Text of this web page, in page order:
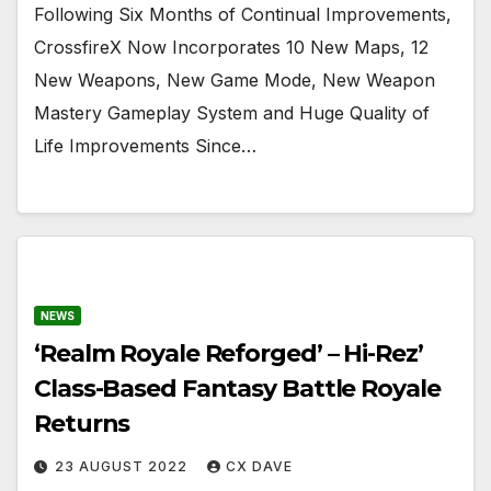
Following Six Months of Continual Improvements,
CrossfireX Now Incorporates 10 New Maps, 12
New Weapons, New Game Mode, New Weapon
Mastery Gameplay System and Huge Quality of
Life Improvements Since…
NEWS
‘Realm Royale Reforged’ – Hi-Rez’
Class-Based Fantasy Battle Royale
Returns
23 AUGUST 2022 CX DAVE